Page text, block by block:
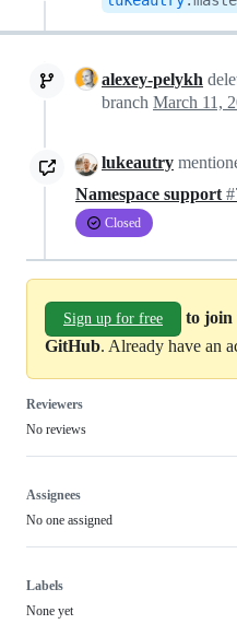
alexey-pelykh
branch
lukeautry
Namespace support
Closed
Sign up for free
to join
GitHub. Already have an
Reviewers
No reviews
Assignees
No one assigned
Labels
None yet